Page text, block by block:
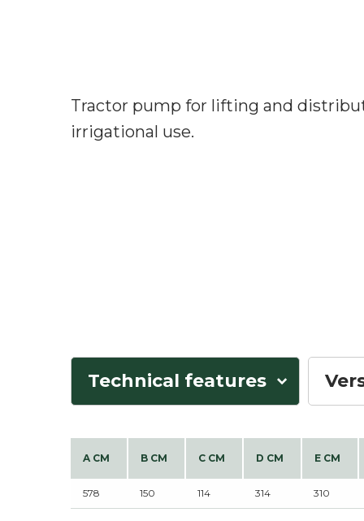
Tractor pump for lifting and
irrigational use.
Technical features
A CM B CM C CM D CM E CM
578 150 114 314 310